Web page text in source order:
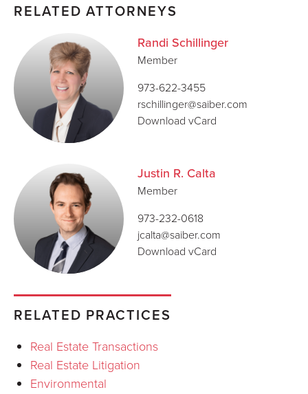
RELATED ATTORNEYS
Randi Schillinger
Member
973-622-3455
rschillinger@saiber.com
Download vCard
Justin R. Calta
Member
973-232-0618
jcalta@saiber.com
Download vCard
RELATED PRACTICES
Real Estate Transactions
Real Estate Litigation
Environmental